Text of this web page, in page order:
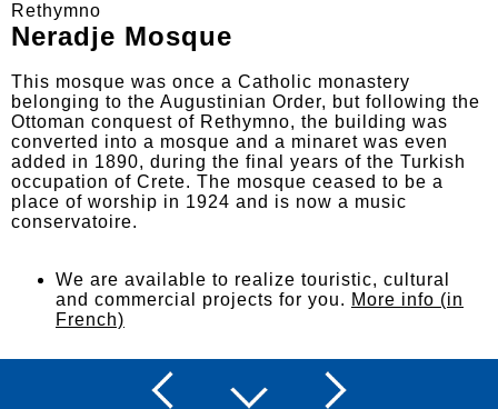
Rethymno
Neradje Mosque
This mosque was once a Catholic monastery
belonging to the Augustinian Order, but following the
Ottoman conquest of Rethymno, the building was
converted into a mosque and a minaret was even
added in 1890, during the final years of the Turkish
occupation of Crete. The mosque ceased to be a
place of worship in 1924 and is now a music
conservatoire.
We are available to realize touristic, cultural
and commercial projects for you. More info (in
French)